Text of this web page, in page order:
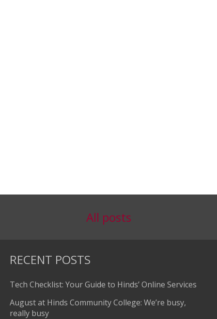
All posts
RECENT POSTS
Tech Checklist: Your Guide to Hinds’ Online Services
August at Hinds Community College: We’re busy,
really busy